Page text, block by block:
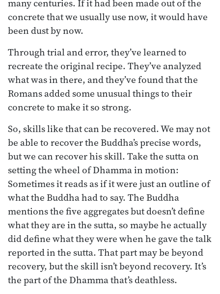
many centuries. If it had been made out of the
concrete that we usually use now, it would have
been dust by now.
Through trial and error, they’ve learned to
recreate the original recipe. They’ve analyzed
what was in there, and they’ve found that the
Romans added some unusual things to their
concrete to make it so strong.
So, skills like that can be recovered. We may not
be able to recover the Buddha’s precise words,
but we can recover his skill. Take the sutta on
setting the wheel of Dhamma in motion:
Sometimes it reads as if it were just an outline of
what the Buddha had to say. The Buddha
mentions the five aggregates but doesn’t define
what they are in the sutta, so maybe he actually
did define what they were when he gave the talk
reported in the sutta. That part may be beyond
recovery, but the skill isn’t beyond recovery. It’s
the part of the Dhamma that’s deathless.